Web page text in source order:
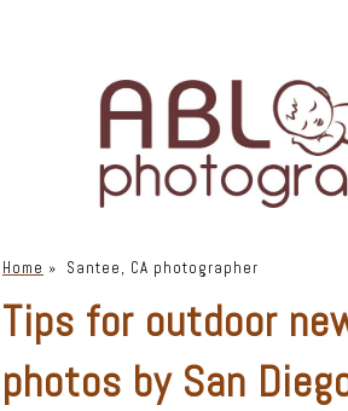
Home » Santee, CA photographer
Tips for outdoor
photos by San